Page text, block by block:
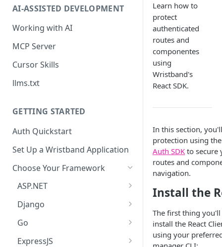
AI-ASSISTED DEVELOPMENT
Working with AI
MCP Server
Cursor Skills
llms.txt
GETTING STARTED
Auth Quickstart
Set Up a Wristband Application
Choose Your Framework
ASP.NET
Install Auth SDK
Add Auth Endpoints
Test Auth Flows
Django
Install Auth SDK
Add Session Management
Go
Install Auth SDK
ExpressJS
Learn how to
protect
authenticated
routes and
componentes
using
Wristband's
React SDK.
In this section,
protection using
Auth SDK to secure
routes and
navigation.
Install the
The first thing
install the React
using your